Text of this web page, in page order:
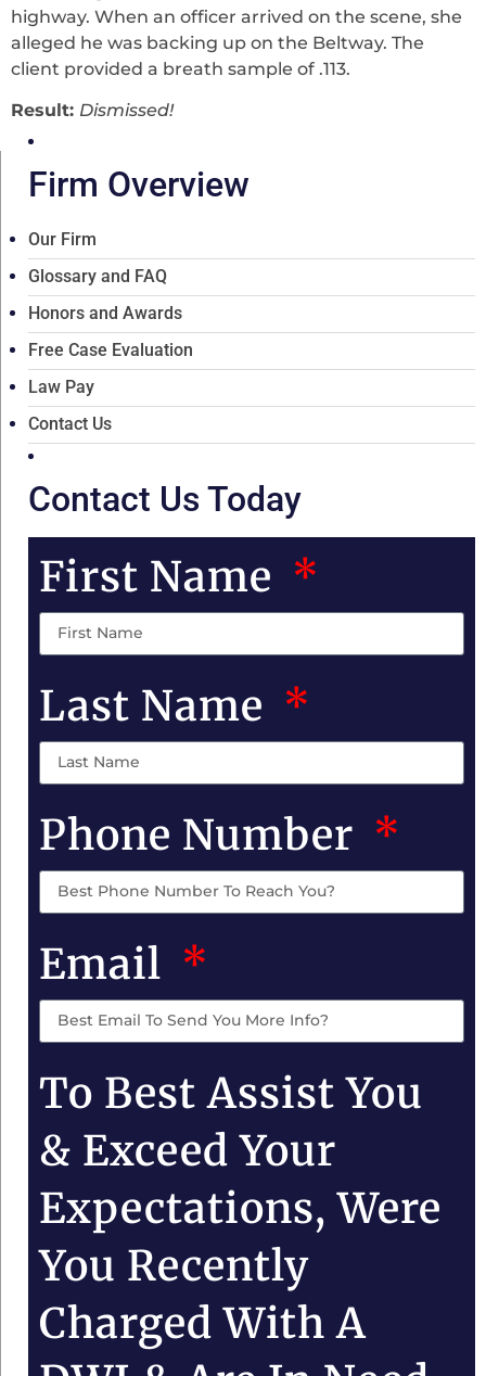
highway. When an officer arrived on the scene, she
alleged he was backing up on the Beltway. The
client provided a breath sample of .113.
Result: Dismissed!
Firm Overview
Our Firm
Glossary and FAQ
Honors and Awards
Free Case Evaluation
Law Pay
Contact Us
Contact Us Today
First Name
Last Name
Phone Number
Email
To Best Assist You
& Exceed Your
Expectations, Were
You Recently
Charged With A